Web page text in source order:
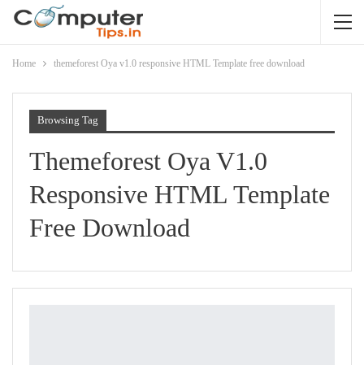
Home themeforest Oya v1.0 responsive HTML Template free download
Browsing Tag
Themeforest Oya V1.0
Responsive HTML Template
Free Download